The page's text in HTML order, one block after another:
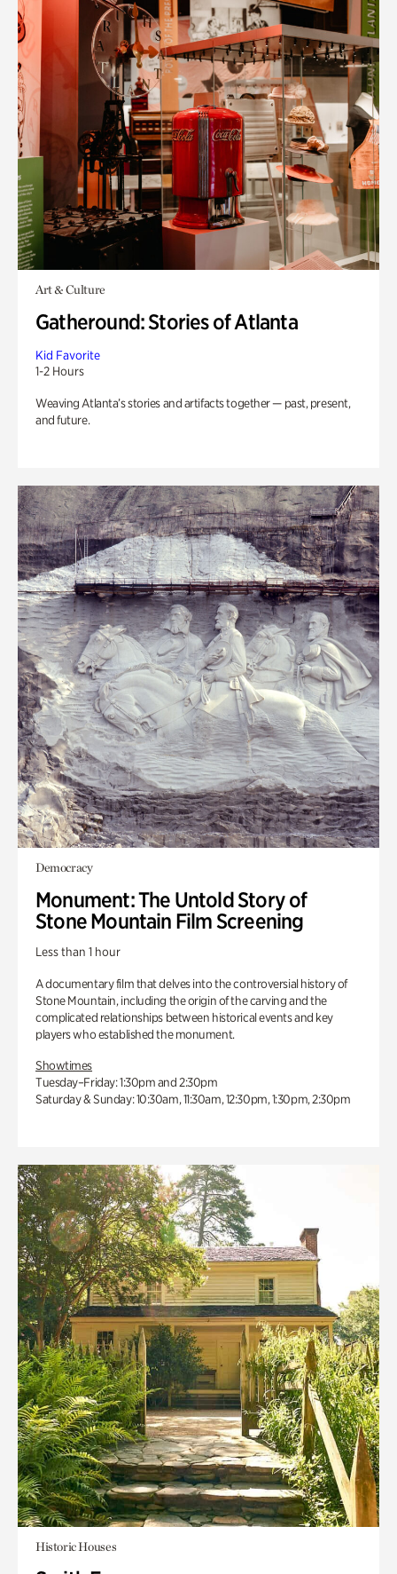
Art & Culture
Gatheround: Stories of Atlanta
Kid Favorite
1-2 Hours
Weaving Atlanta’s stories and artifacts together — past, present,
and future.
Democracy
Monument: The Untold Story of
Stone Mountain Film Screening
Less than 1 hour
A documentary film that delves into the controversial history of
Stone Mountain, including the origin of the carving and the
complicated relationships between historical events and key
players who established the monument.
Showtimes
Tuesday–Friday: 1:30pm and 2:30pm
Saturday & Sunday: 10:30am, 11:30am, 12:30pm, 1:30pm, 2:30pm
Historic Houses